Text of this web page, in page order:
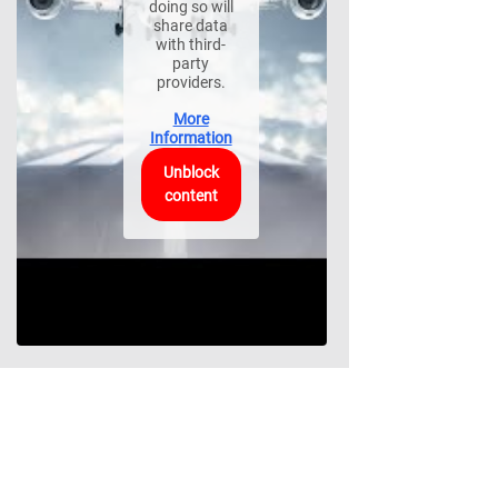
doing so will
share data
with third-
party
providers.
More
Information
Unblock
content